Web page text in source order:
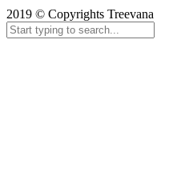
2019 © Copyrights Treevana